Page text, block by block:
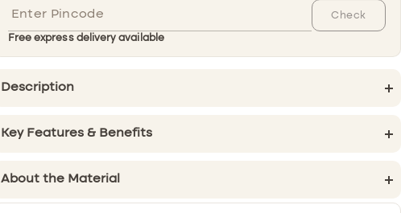
Check
Free express delivery available
Description
Key Features & Benefits
About the Material